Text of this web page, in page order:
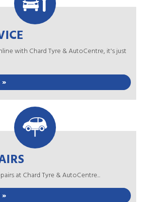
with Chard Tyre & AutoCentre, it's just
»
at Chard Tyre & AutoCentre...
»